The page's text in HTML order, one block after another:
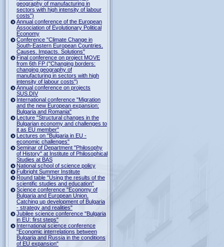
geography of manufacturing in
sectors with high intensity of labour
costs")
Annual conference of the European
Association of Evolutionary Political
Economy
Conference "Climate Change in
South-Eastern European Countries.
Causes. Impacts. Solutions"
Final conference on project MOVE
from 6th FP ("Changing borders:
changing geography of
manufacturing in sectors with high
intensity of labour costs")
Annual conference on projects
SUS.DIV
International conference "Migration
and the new European expansion:
Bulgaria and Romania"
Lecture "Structural changes in the
Bulgarian economy and challenges to
it as EU member"
Lectures on "Bulgaria in EU -
economic challenges"
Seminar of Department "Philosophy
of History" at Institute of Philosophical
Studies at BAS
National school of science policy
Fulbright Summer Institute
Round table "Using the results of the
scientific studies and education"
Science conference "Economy of
Bulgaria and European Union.
Catching up development of Bulgaria
- strategy and realities"
Jubilee science conference "Bulgaria
in EU: first steps"
International science conference
"Economic interrelations between
Bulgaria and Russia in the conditions
of EU expansion"